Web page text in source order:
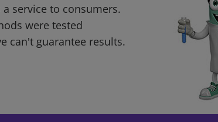
a service to consumers.
were tested
can't guarantee results.